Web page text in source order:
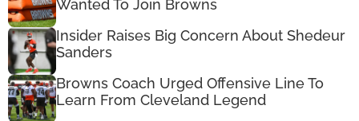
Wanted To Join Browns
Insider Raises Big Concern About Shedeur
Sanders
Browns Coach Urged Offensive Line To
Learn From Cleveland Legend